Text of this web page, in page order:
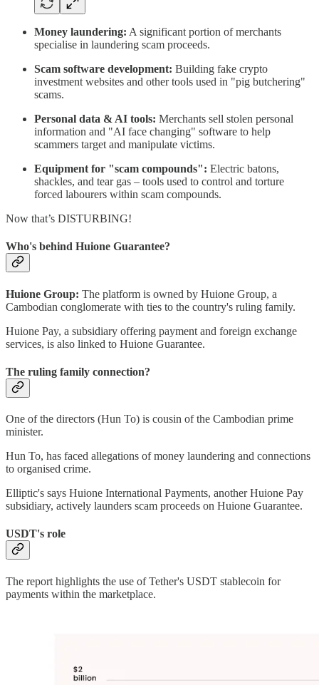
Money laundering: A significant portion of merchants
specialise in laundering scam proceeds.
Scam software development: Building fake crypto
investment websites and other tools used in "pig butchering"
scams.
Personal data & AI tools: Merchants sell stolen personal
information and "AI face changing" software to help
scammers target and manipulate victims.
Equipment for "scam compounds": Electric batons,
shackles, and tear gas – tools used to control and torture
forced labourers within scam compounds.
Now that’s DISTURBING!
Who's behind Huione Guarantee?
Huione Group: The platform is owned by Huione Group, a
Cambodian conglomerate with ties to the country's ruling family.
Huione Pay, a subsidiary offering payment and foreign exchange
services, is also linked to Huione Guarantee.
The ruling family connection?
One of the directors (Hun To) is cousin of the Cambodian prime
minister.
Hun To, has faced allegations of money laundering and connections
to organised crime.
Elliptic's says Huione International Payments, another Huione Pay
subsidiary, actively launders scam proceeds on Huione Guarantee.
USDT's role
The report highlights the use of Tether's USDT stablecoin for
payments within the marketplace.